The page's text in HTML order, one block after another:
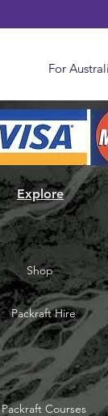
For
Explore
Shop
Packraft Hire
Packraft Courses